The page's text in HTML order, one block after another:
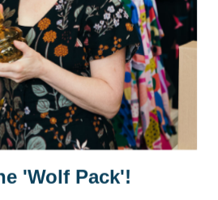
Goldie + Ace
Piped Sweater
'Wolf Pack'!